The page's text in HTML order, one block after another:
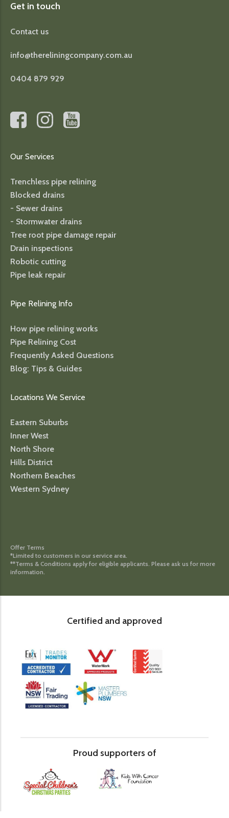
Get in touch
Contact us
info@thereliningcompany.com.au
0404 879 929
Our Services
Trenchless pipe relining
Blocked drains
- Sewer drains
- Stormwater drains
Tree root pipe damage repair
Drain inspections
Robotic cutting
Pipe leak repair
Pipe Relining Info
How pipe relining works
Pipe Relining Cost
Frequently Asked Questions
Blog: Tips & Guides
Locations We Service
Eastern Suburbs
Inner West
North Shore
Hills District
Northern Beaches
Western Sydney
Offer Terms
*Limited to customers in our service area.
**Terms & Conditions apply for eligible applicants. Please ask us for more
information.
Certified and approved
Proud supporters of